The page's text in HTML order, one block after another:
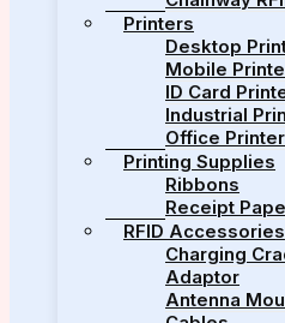
Printers
Desktop
Mobile
ID Card
Industrial
Office
Printing Supplies
Ribbons
Receipt
RFID Accessories
Charging
Adaptor
Antenna